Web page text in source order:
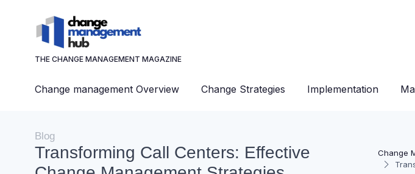
THE CHANGE MANAGEMENT MAGAZINE
Change management Overview Change Strategies Implementation
Change
Blog
Transforming Call Centers: Effective